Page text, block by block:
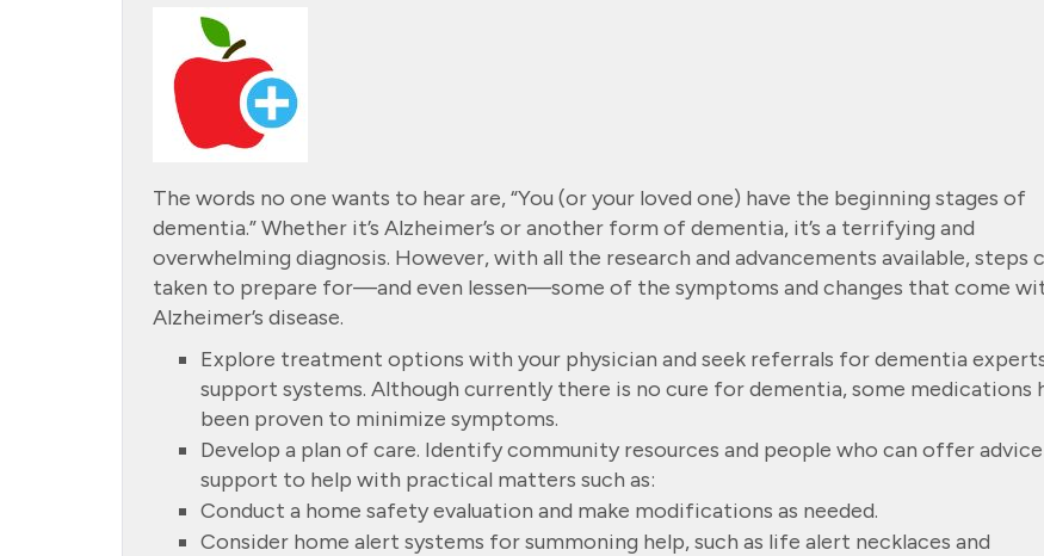
The words no one wants to hear are, “You (or your loved one) have the beginning stages of
dementia.” Whether it’s Alzheimer’s or another form of dementia, it’s a terrifying and
overwhelming diagnosis. However, with all the research and advancements available, steps
taken to prepare for—and even lessen—some of the symptoms and changes that come
Alzheimer’s disease.
Explore treatment options with your physician and seek referrals for dementia
support systems. Although currently there is no cure for dementia, some medications
been proven to minimize symptoms.
Develop a plan of care. Identify community resources and people who can offer advice
support to help with practical matters such as:
Conduct a home safety evaluation and make modifications as needed.
Consider home alert systems for summoning help, such as life alert necklaces and